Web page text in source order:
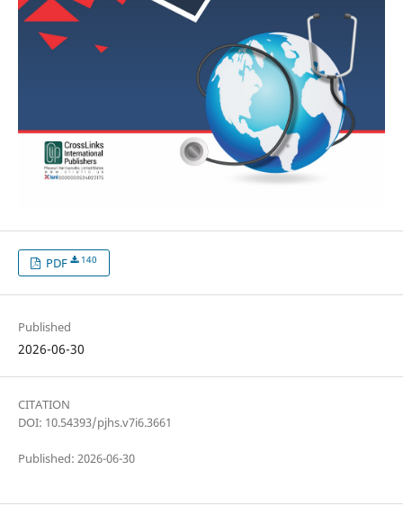
PDF 140
Published
2026-06-30
CITATION
DOI: 10.54393/pjhs.v7i6.3661
Published: 2026-06-30